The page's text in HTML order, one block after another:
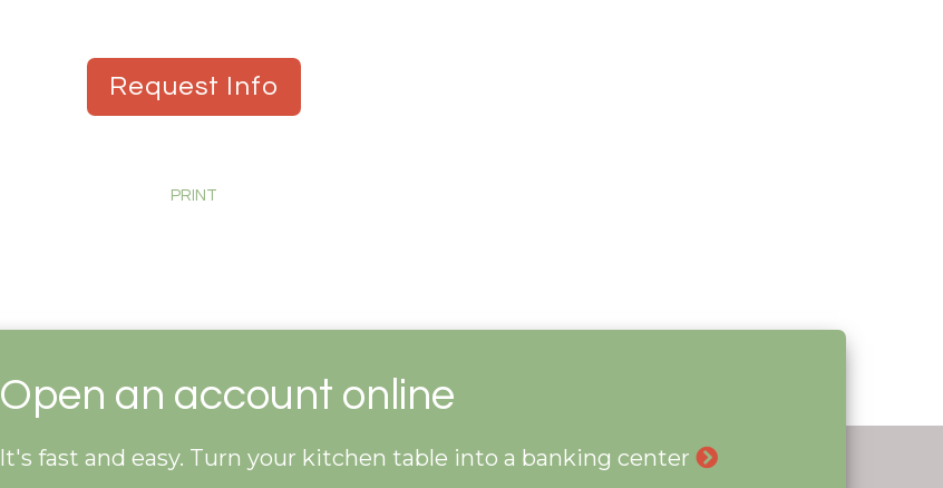
Request Info
PRINT
Open an account online
It's fast and easy. Turn your kitchen table into a banking center